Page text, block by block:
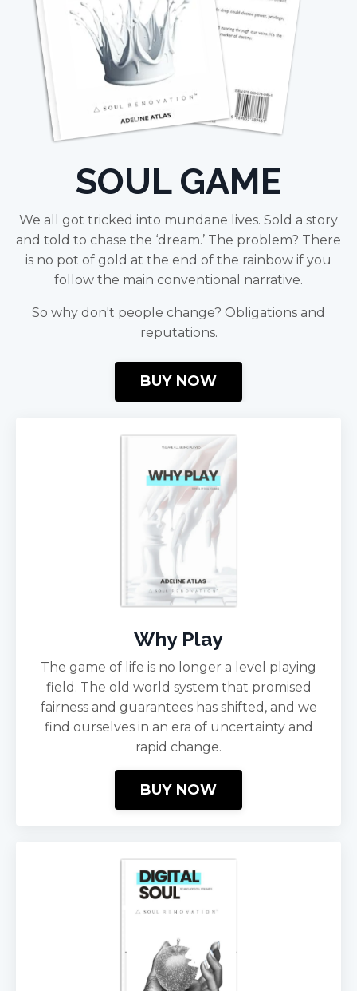
SOUL GAME
We all got tricked into mundane lives. Sold a story
and told to chase the ‘dream.’ The problem? There
is no pot of gold at the end of the rainbow if you
follow the main conventional narrative.
So why don't people change? Obligations and
reputations.
BUY NOW
Why Play
The game of life is no longer a level playing
field. The old world system that promised
fairness and guarantees has shifted, and we
find ourselves in an era of uncertainty and
rapid change.
BUY NOW